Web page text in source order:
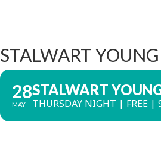
STALWART
28
MAY
STALWART
THURSDAY NIGHT | FREE |